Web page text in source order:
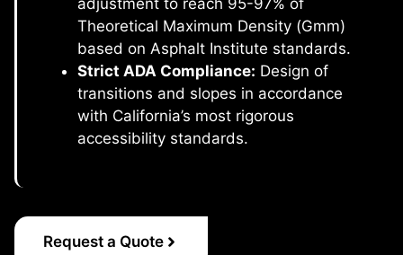
adjustment to reach 95-97% of
Theoretical Maximum Density (Gmm)
based on Asphalt Institute standards.
Strict ADA Compliance: Design of
transitions and slopes in accordance
with California’s most rigorous
accessibility standards.
Request a Quote